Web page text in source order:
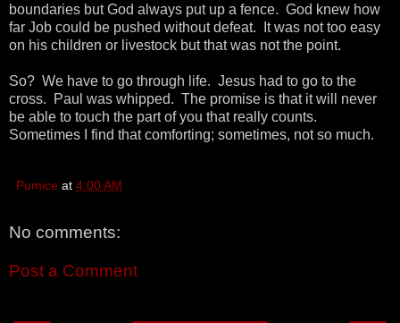
boundaries but God always put up a fence. God knew how
far Job could be pushed without defeat. It was not too easy
on his children or livestock but that was not the point.
So? We have to go through life. Jesus had to go to the
cross. Paul was whipped. The promise is that it will never
be able to touch the part of you that really counts.
Sometimes I find that comforting; sometimes, not so much.
Pumice at 4:00 AM
No comments:
Post a Comment